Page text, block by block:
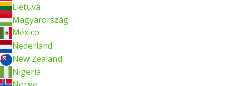
Lietuva
Magyarország
México
Nederland
New Zealand
Nigeria